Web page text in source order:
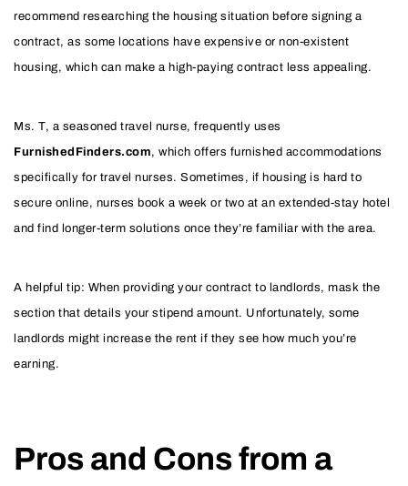
recommend researching the housing situation before signing a
contract, as some locations have expensive or non-existent
housing, which can make a high-paying contract less appealing.
Ms. T, a seasoned travel nurse, frequently uses
FurnishedFinders.com, which offers furnished accommodations
specifically for travel nurses. Sometimes, if housing is hard to
secure online, nurses book a week or two at an extended-stay hotel
and find longer-term solutions once they’re familiar with the area.
A helpful tip: When providing your contract to landlords, mask the
section that details your stipend amount. Unfortunately, some
landlords might increase the rent if they see how much you’re
earning.
Pros and Cons from a